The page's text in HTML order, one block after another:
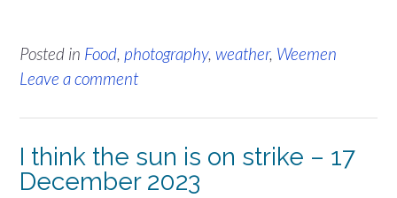
Posted in Food, photography, weather, Weemen
Leave a comment
I think the sun is on strike – 17
December 2023